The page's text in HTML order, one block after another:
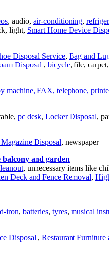
, audio, air-conditioning,
light, Smart Home Device
Disposal Service, Bag and
Disposal , bicycle, file,
machine, FAX, telephone,
pc desk, Locker Disposal,
Disposal, newspaper
balcony and garden
, unnecessary items like
Deck and Fence Removal,
iron, batteries, tyres, musical
Disposal , Restaurant Furniture